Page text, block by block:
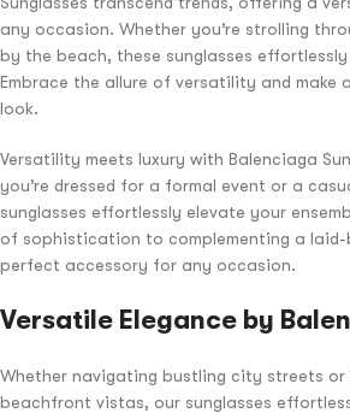
any occasion. Whether you’re strolling
by the beach, these sunglasses
Embrace the allure of versatility and make
look.
Versatility meets luxury with Balenciaga
you’re dressed for a formal event or a
sunglasses effortlessly elevate your
of sophistication to complementing a laid-
perfect accessory for any occasion.
Versatile Elegance by
Whether navigating bustling city streets or
beachfront vistas, our sunglasses